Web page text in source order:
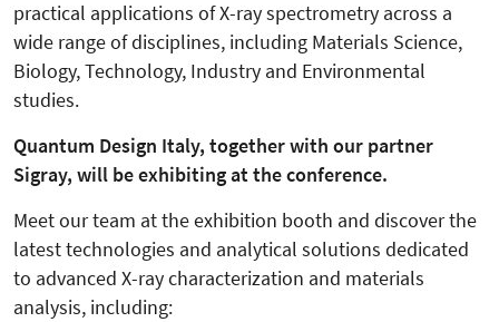
practical applications of X-ray spectrometry across a
wide range of disciplines, including Materials Science,
Biology, Technology, Industry and Environmental
studies.
Quantum Design Italy, together with our partner
Sigray, will be exhibiting at the conference.
Meet our team at the exhibition booth and discover the
latest technologies and analytical solutions dedicated
to advanced X-ray characterization and materials
analysis, including: